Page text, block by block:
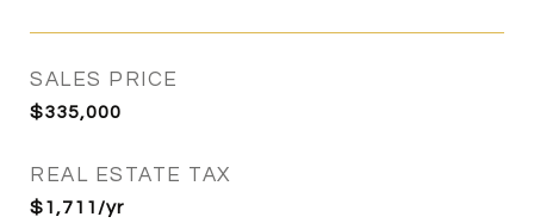
SALES PRICE
$335,000
REAL ESTATE TAX
$1,711/yr